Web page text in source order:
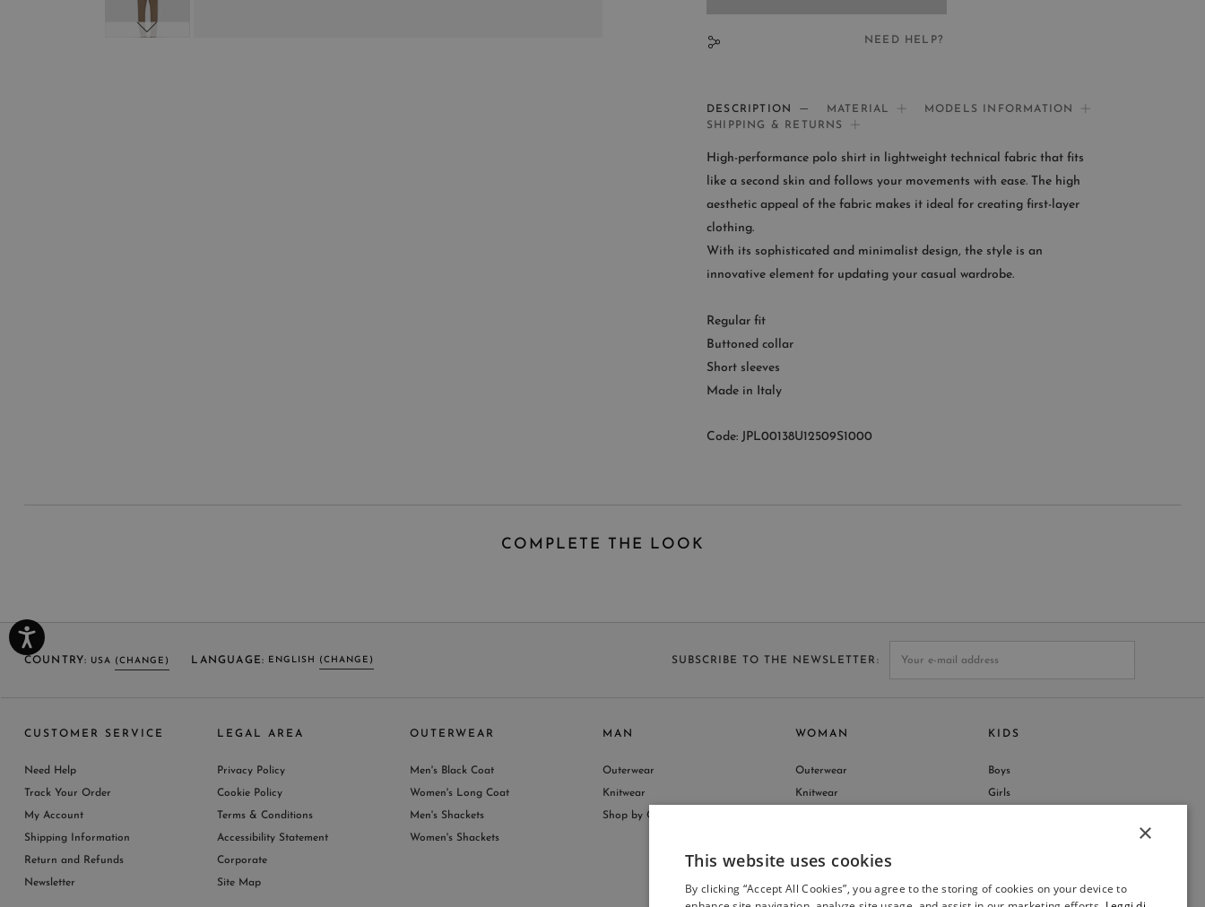
NEED HELP?
If you need help:
CONTACT US
CUSTOMER SERVICE
DESCRIPTION MATERIAL
MODELS INFORMATION
SHIPPING & RETURNS
High-performance polo shirt in lightweight technical fabric that fits
like a second skin and follows your movements with ease. The high
aesthetic appeal of the fabric makes it ideal for creating first-layer
clothing.
With its sophisticated and minimalist design, the style is an
innovative element for updating your casual wardrobe.
Regular fit
Buttoned collar
Short sleeves
Made in Italy
Code: JPL00138U12509S1000
COMPLETE THE LOOK
COUNTRY: USA (CHANGE)
UNITED KINGDOM AUSTRIA
BELGIUM LUXEMBOURG
SWITZERLAND FRANCE
AUSTRALIA DENMARK
MORE COUNTRIES
LANGUAGE: ENGLISH (CHANGE)
ENGLISH (EN)
SUBSCRIBE TO THE NEWSLETTER
CUSTOMER SERVICE
Need Help
Track Your Order
My Account
Shipping Information
Return and Refunds
Newsletter
LEGAL AREA
Privacy Policy
Cookie Policy
Terms & Conditions
Accessibility Statement
Corporate
Site Map
OUTERWEAR
Men's Black Coat
Women's Long Coat
Men's Shackets
Women's Shackets
MAN
Outerwear
Knitwear
Shop by Collection
WOMAN
Outerwear
Knitwear
KIDS
Boys
Girls
×
This website uses cookies
By clicking “Accept All Cookies”, you agree to the storing of cookies on your device to